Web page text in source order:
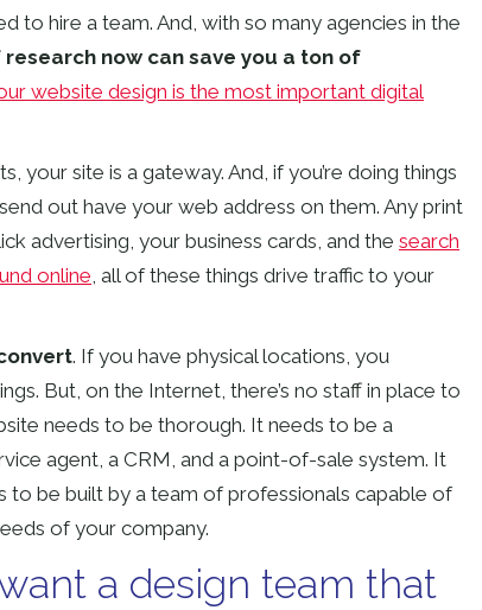
to hire a team. And, with so many agencies in the
now can save you a ton of
website design is the most important digital
your site is a gateway. And, if you’re doing things
out have your web address on them. Any print
advertising, your business cards, and the search
online , all of these things drive traffic to your
. If you have physical locations, you
But, on the Internet, there’s no staff in place to
needs to be thorough. It needs to be a
agent, a CRM, and a point-of-sale system. It
to be built by a team of professionals capable of
of your company.
a design team that